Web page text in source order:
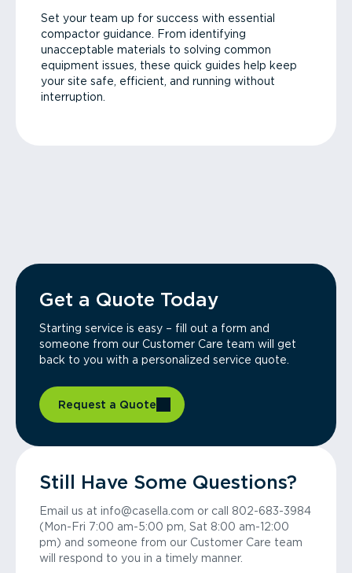
Set your team up for success with essential
compactor guidance. From identifying
unacceptable materials to solving common
equipment issues, these quick guides help keep
your site safe, efficient, and running without
interruption.
Get a Quote Today
Starting service is easy – fill out a form and
someone from our Customer Care team will get
back to you with a personalized service quote.
Request a Quote
Still Have Some Questions?
Email us at info@casella.com or call 802-683-3984
(Mon-Fri 7:00 am-5:00 pm, Sat 8:00 am-12:00
pm) and someone from our Customer Care team
will respond to you in a timely manner.